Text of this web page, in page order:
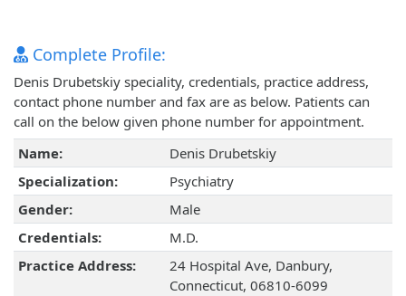
Complete Profile:
Denis Drubetskiy speciality, credentials, practice address,
contact phone number and fax are as below. Patients can
call on the below given phone number for appointment.
Name:
Denis Drubetskiy
Specialization:
Psychiatry
Gender:
Male
Credentials:
M.D.
Practice Address:
24 Hospital Ave, Danbury,
Connecticut, 06810-6099